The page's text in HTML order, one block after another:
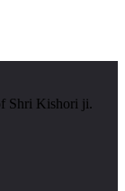
Shri Kishori ji.